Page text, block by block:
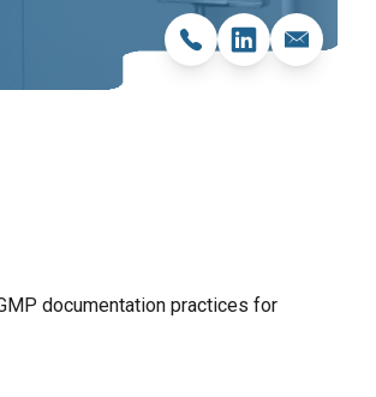
documentation practices for